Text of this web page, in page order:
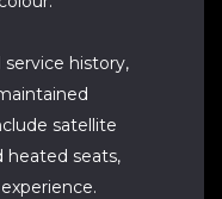
history,
satellite
heated seats,